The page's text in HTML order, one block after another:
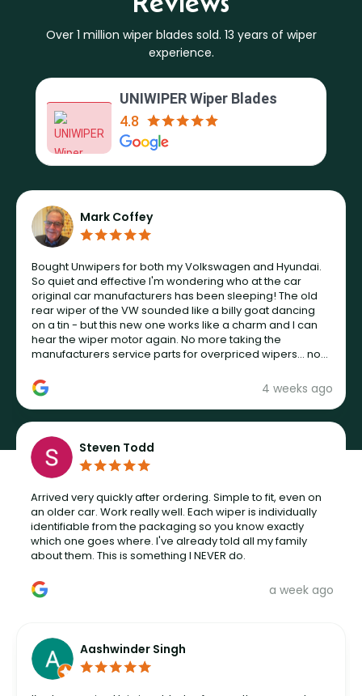
Over 1 million wiper blades sold. 13 years of wiper
experience.
UNIWIPER Wiper Blades
4.8
Mark Coffey
4 weeks ago
Bought Unwipers for both my Volkswagen and Hyundai.
So quiet and effective I'm wondering who at the car
original car manufacturers has been sleeping! The old
rear wiper of the VW sounded like a billy goat dancing
on a tin - but this new one works like a charm and I can
hear the wiper motor again. No more taking the
manufacturers service parts for overpriced wipers... not
Steven Todd
a week ago
Arrived very quickly after ordering. Simple to fit, even on
an older car. Work really well. Each wiper is individually
identifiable from the packaging so you know exactly
which one goes where. I've already told all my family
about them. This is something I NEVER do.
Aashwinder Singh